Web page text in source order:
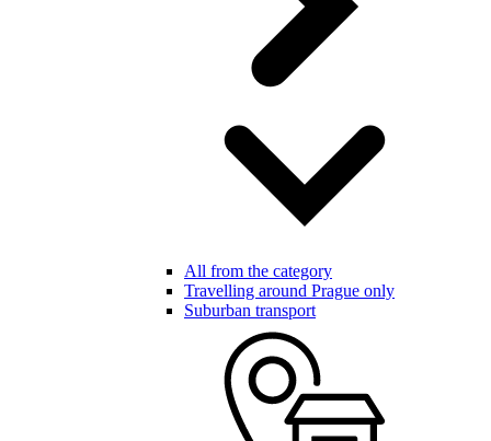
All from the category
Travelling around Prague only
Suburban transport